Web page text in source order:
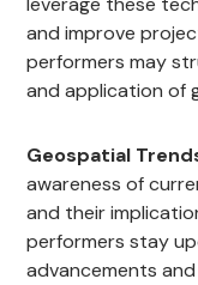
and improve
performers may
and application of
Geospatial
awareness of
and their
performers stay
advancements